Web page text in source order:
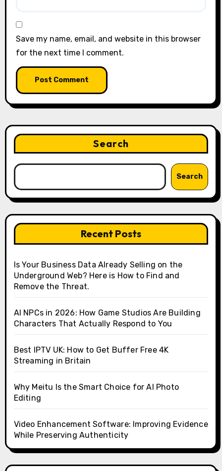
Save my name, email, and website in this browser
for the next time I comment.
Search
Search
Recent Posts
Is Your Business Data Already Selling on the
Underground Web? Here is How to Find and
Remove the Threat.
AI NPCs in 2026: How Game Studios Are Building
Characters That Actually Respond to You
Best IPTV UK: How to Get Buffer Free 4K
Streaming in Britain
Why Meitu Is the Smart Choice for AI Photo
Editing
Video Enhancement Software: Improving Evidence
While Preserving Authenticity